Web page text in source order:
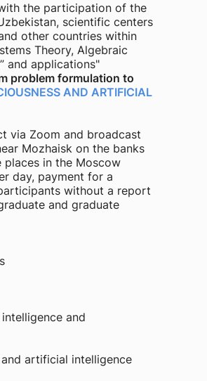
the participation of the
scientific centers
other countries within
Theory, Algebraic
and applications"
problem formulation to
AND ARTIFICIAL
via Zoom and broadcast
Mozhaisk on the banks
in the Moscow
day, payment for a
without a report
and graduate
and
artificial intelligence